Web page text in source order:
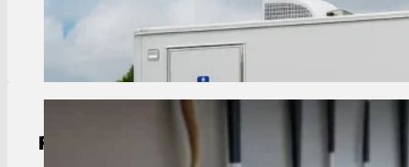
View Details
Residential Trash Pickup